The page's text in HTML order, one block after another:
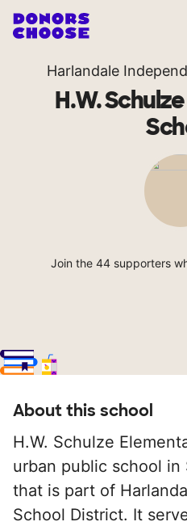
Harlandale
H.W.
Join the 44 supporters
About this school
H.W. Schulze
urban public school in
that is part of
School District. It